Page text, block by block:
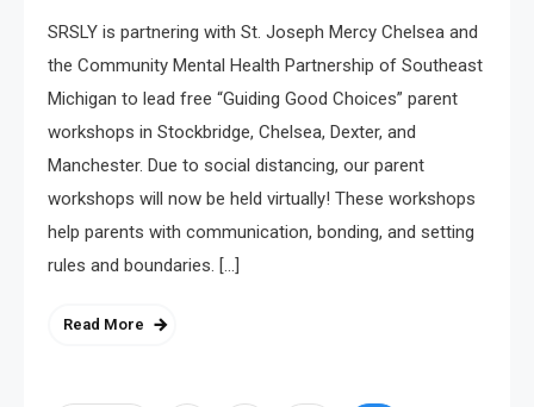
SRSLY is partnering with St. Joseph Mercy Chelsea and
the Community Mental Health Partnership of Southeast
Michigan to lead free “Guiding Good Choices” parent
workshops in Stockbridge, Chelsea, Dexter, and
Manchester. Due to social distancing, our parent
workshops will now be held virtually! These workshops
help parents with communication, bonding, and setting
rules and boundaries. […]
Read More